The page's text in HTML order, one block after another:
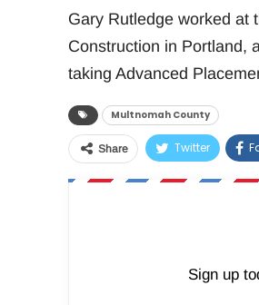
Gary Rutledge worked at
Construction in Portland,
taking Advanced
Multnomah County
Share Twitter
Sign up